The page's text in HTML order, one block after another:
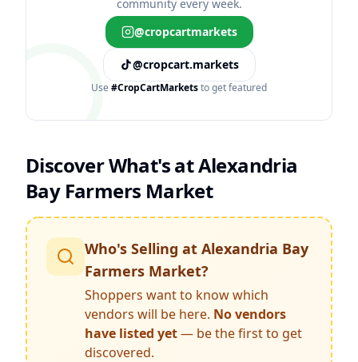
community every week.
@cropcartmarkets
@cropcart.markets
Use #CropCartMarketsto get featured
Discover What's atAlexandria
Bay Farmers Market
Who's Selling at Alexandria Bay
Farmers Market?
Shoppers want to know which
vendors will be here. No vendors
have listed yet— be the first to get
discovered.